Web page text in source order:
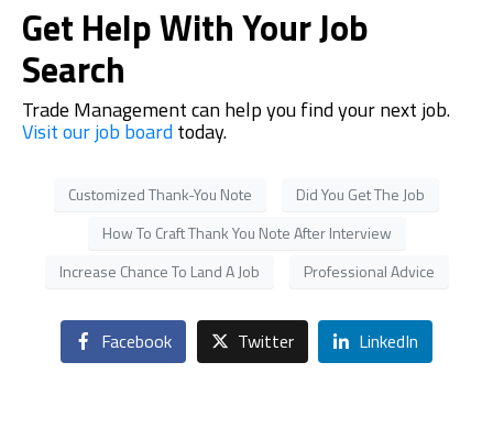
Get Help With Your Job
Search
Trade Managementcan help you find your next job.
Visit our job boardtoday.
Customized Thank-You Note
Did You Get The Job
How To Craft Thank You Note After Interview
Increase Chance To Land A Job
Professional Advice
Facebook Twitter LinkedIn